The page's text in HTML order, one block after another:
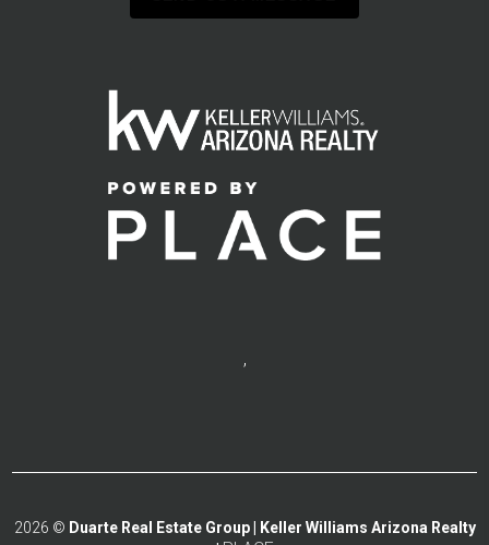
,
2026 © Duarte Real Estate Group | Keller Williams Arizona Realty